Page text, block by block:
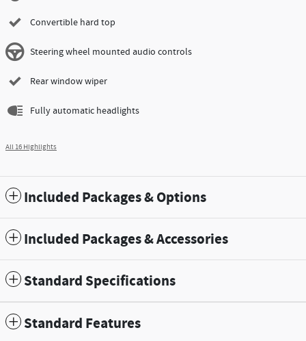
Convertible hard top
Steering wheel mounted audio controls
Rear window wiper
Fully automatic headlights
All 16 Highlights
Included Packages & Options
Included Packages & Accessories
Standard Specifications
Standard Features